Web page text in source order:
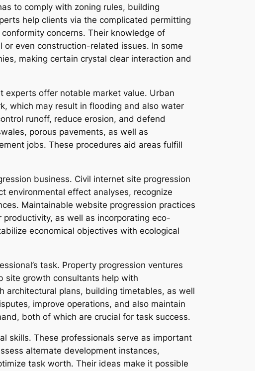
to comply with zoning rules, building
help clients via the complicated permitting
concerns. Their knowledge of
even construction-related issues. In some
making certain crystal clear interaction and
experts offer notable market value. Urban
which may result in flooding and also water
runoff, reduce erosion, and defend
porous pavements, as well as
jobs. These procedures aid areas fulfill
business. Civil internet site progression
environmental effect analyses, recognize
Maintainable website progression practices
as well as incorporating eco-
economical objectives with ecological
task. Property progression ventures
site growth consultants help with
architectural plans, building timetables, as well
improve operations, and also maintain
both of which are crucial for task success.
skills. These professionals serve as important
alternate development instances,
task worth. Their ideas make it possible